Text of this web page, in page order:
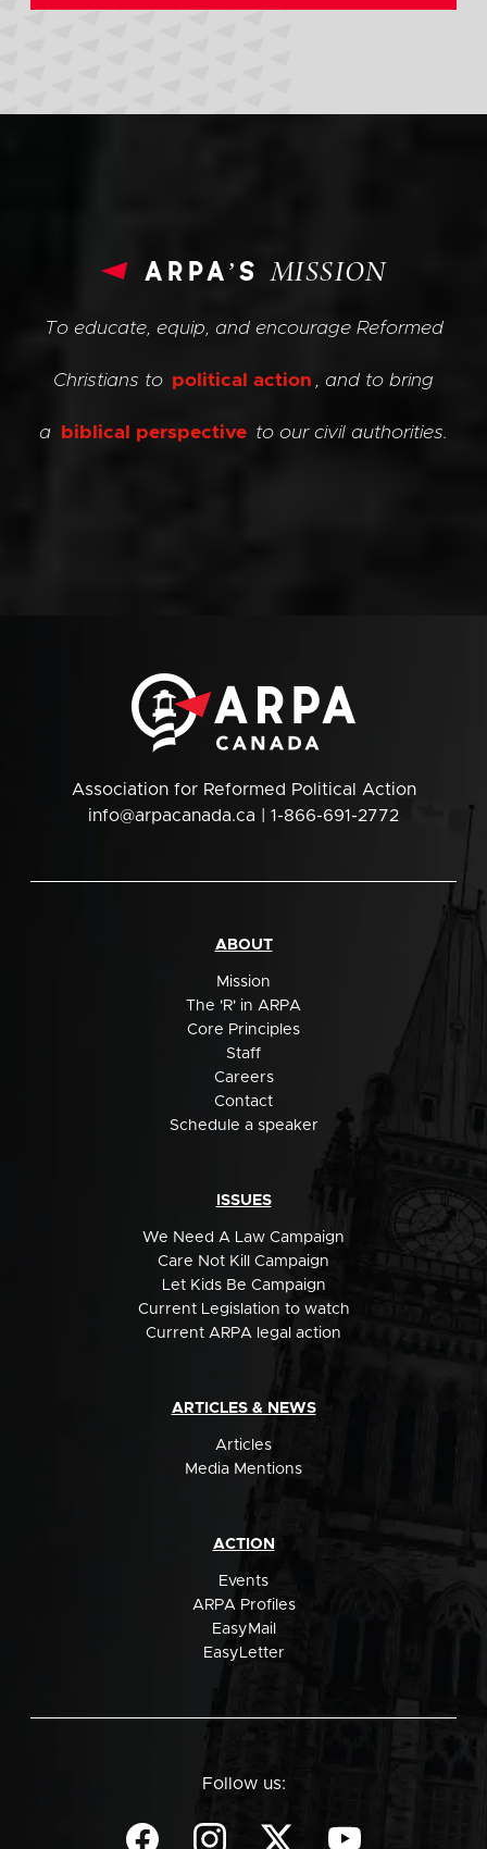
arpa’sMISSION
To educate, equip, and encourage Reformed
Christians to political action , and to bring
a biblical perspective to our civil authorities.
Association for Reformed Political Action
info@arpacanada.ca | 1-866-691-2772
ABOUT
Mission
The 'R' in ARPA
Core Principles
Staff
Careers
Contact
Schedule a speaker
ISSUES
We Need A Law Campaign
Care Not Kill Campaign
Let Kids Be Campaign
Current Legislation to watch
Current ARPA legal action
ARTICLES & NEWS
Articles
Media Mentions
ACTION
Events
ARPA Profiles
EasyMail
EasyLetter
Follow us: